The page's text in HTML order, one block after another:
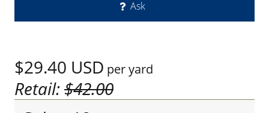
Ask
$29.40 USD per yard
Retail:$42.00